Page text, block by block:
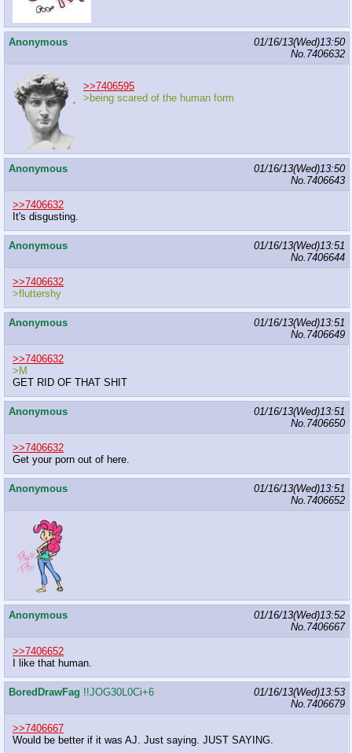
Anonymous
01/16/13(Wed)13:50
No. 7406632
>>7406595
>being scared of the human form
Anonymous
01/16/13(Wed)13:50
No. 7406643
>>7406632
It's disgusting.
Anonymous
01/16/13(Wed)13:51
No. 7406644
>>7406632
>fluttershy
Anonymous
01/16/13(Wed)13:51
No. 7406649
>>7406632
>M
GET RID OF THAT SHIT
Anonymous
01/16/13(Wed)13:51
No. 7406650
>>7406632
Get your porn out of here.
Anonymous
01/16/13(Wed)13:51
No. 7406652
Anonymous
01/16/13(Wed)13:52
No. 7406667
>>7406652
I like that human.
BoredDrawFag !!JOG30L0Ci+6
01/16/13(Wed)13:53
No. 7406679
>>7406667
Would be better if it was AJ. Just saying. JUST SAYING.